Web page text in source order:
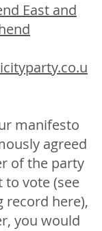
East and
manifesto
agreed
of the party
to vote (see
record here),
you would